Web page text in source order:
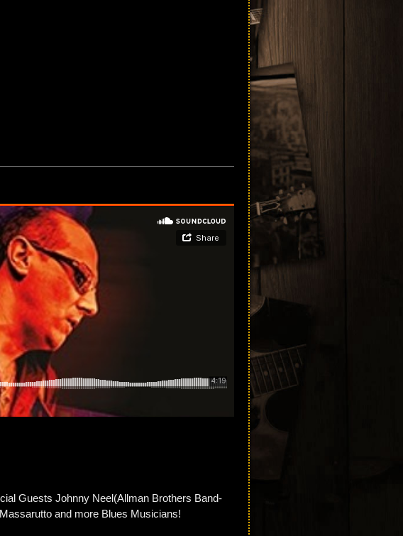
Guests Johnny Neel(Allman Brothers Band-
and more Blues Musicians!